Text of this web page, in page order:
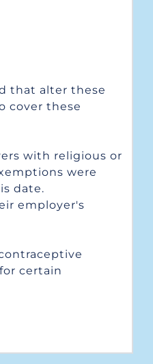
that alter these
cover these
with religious or
were
date.
employer's
certain